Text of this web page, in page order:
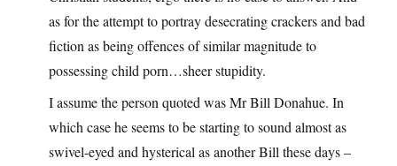
as for the attempt to portray desecrating crackers and bad
fiction as being offences of similar magnitude to
possessing child porn…sheer stupidity.
I assume the person quoted was Mr Bill Donahue. In
which case he seems to be starting to sound almost as
swivel-eyed and hysterical as another Bill these days –